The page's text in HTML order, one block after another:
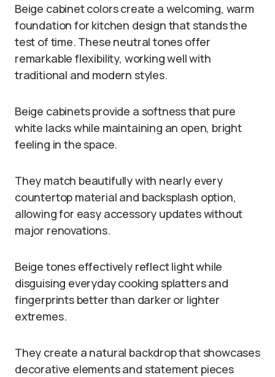
Beige cabinet colors create a welcoming, warm
foundation for kitchen design that stands the
test of time. These neutral tones offer
remarkable flexibility, working well with
traditional and modern styles.
Beige cabinets provide a softness that pure
white lacks while maintaining an open, bright
feeling in the space.
They match beautifully with nearly every
countertop material and backsplash option,
allowing for easy accessory updates without
major renovations.
Beige tones effectively reflect light while
disguising everyday cooking splatters and
fingerprints better than darker or lighter
extremes.
They create a natural backdrop that showcases
decorative elements and statement pieces